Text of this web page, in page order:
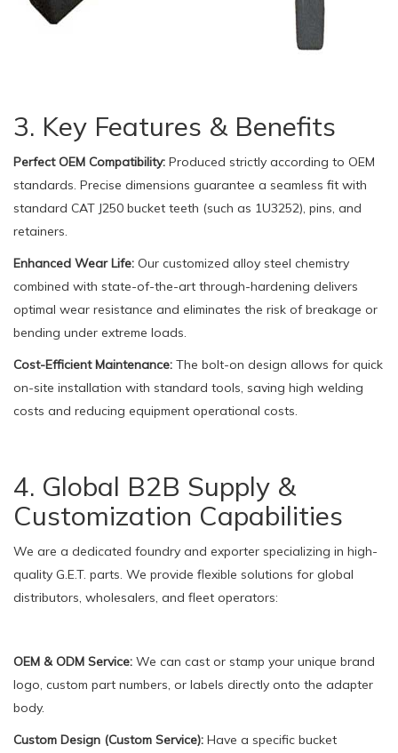
3. Key Features & Benefits
Perfect OEM Compatibility: Produced strictly according to OEM
standards. Precise dimensions guarantee a seamless fit with
standard CAT J250 bucket teeth (such as 1U3252), pins, and
retainers.
Enhanced Wear Life: Our customized alloy steel chemistry
combined with state-of-the-art through-hardening delivers
optimal wear resistance and eliminates the risk of breakage or
bending under extreme loads.
Cost-Efficient Maintenance: The bolt-on design allows for quick
on-site installation with standard tools, saving high welding
costs and reducing equipment operational costs.
4. Global B2B Supply &
Customization Capabilities
We are a dedicated foundry and exporter specializing in high-
quality G.E.T. parts. We provide flexible solutions for global
distributors, wholesalers, and fleet operators:
OEM & ODM Service: We can cast or stamp your unique brand
logo, custom part numbers, or labels directly onto the adapter
body.
Custom Design (Custom Service): Have a specific bucket